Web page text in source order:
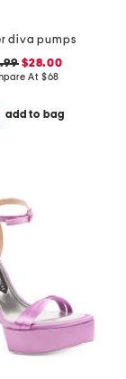
diva pumps
$28.00
At $68
add to bag